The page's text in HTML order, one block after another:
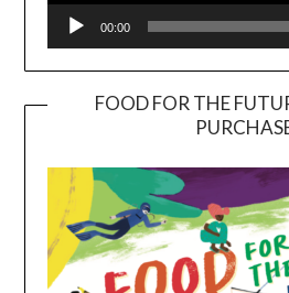
00:00
FOOD FOR THE